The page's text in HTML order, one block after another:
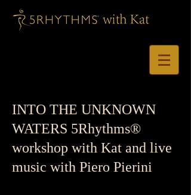
INTO THE UNKNOWN
WATERS 5Rhythms®
workshop with Kat and live
music with Piero Pierini